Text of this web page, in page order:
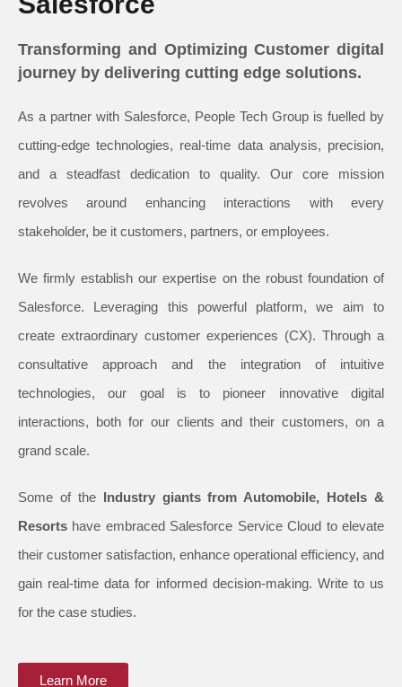
Transforming and Optimizing Customer digital
journey by delivering cutting edge solutions.
As a partner with Salesforce, People Tech Group is fuelled by
cutting-edge technologies, real-time data analysis, precision,
and a steadfast dedication to quality. Our core mission
revolves around enhancing interactions with every
stakeholder, be it customers, partners, or employees.
We firmly establish our expertise on the robust foundation of
Salesforce. Leveraging this powerful platform, we aim to
create extraordinary customer experiences (CX). Through a
consultative approach and the integration of intuitive
technologies, our goal is to pioneer innovative digital
interactions, both for our clients and their customers, on a
grand scale.
Some of the Industry giants from Automobile, Hotels &
Resorts have embraced Salesforce Service Cloud to elevate
their customer satisfaction, enhance operational efficiency, and
gain real-time data for informed decision-making. Write to us
for the case studies.
Learn More